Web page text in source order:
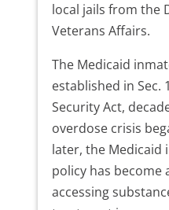
local jails from the
Veterans Affairs.
The Medicaid
established in Sec.
Security Act,
overdose crisis
later, the Medicaid
policy has
accessing